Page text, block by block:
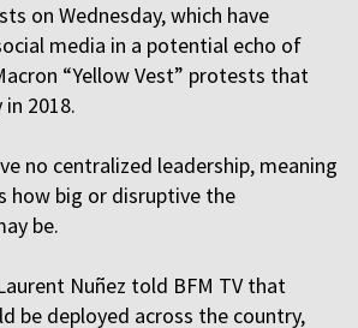
on Wednesday, which have
media in a potential echo of
“Yellow Vest” protests that
2018.
no centralized leadership, meaning
how big or disruptive the
be.
Nuñez told BFM TV that
be deployed across the country,